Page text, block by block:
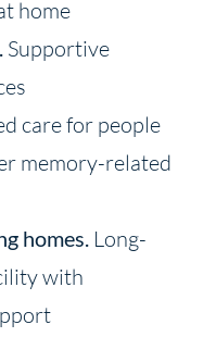
home
. Supportive
care for people
memory-related
homes. Long-
with